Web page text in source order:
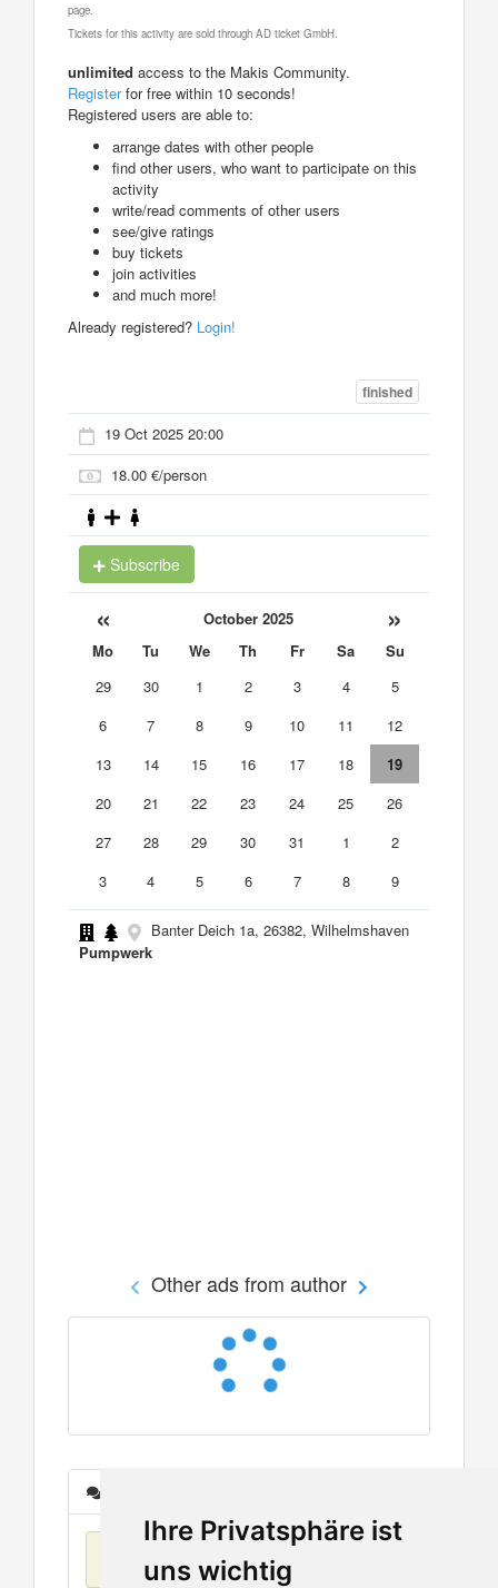
Ihre Privatsphäre ist
uns wichtig
page.
Tickets for this activity are sold through AD ticket GmbH.
unlimited access to the Makis Community.
Registerfor free within 10 seconds!
Registered users are able to:
arrange dates with other people
find other users, who want to participate on this
activity
write/read comments of other users
see/give ratings
buy tickets
join activities
and much more!
Already registered? Login!
finished
19 Oct 2025 20:00
18.00 €/person
Subscribe
« October 2025 »
Mo Tu We Th Fr Sa
Su
29
30 1 2 3 4
5
6
7 8 9 10 11
12
13
14 15 16 17 18
19
20
21 22 23 24 25
26
27
28 29 30 31 1
2
3
4 5 6 7 8 9
Banter Deich 1a, 26382, Wilhelmshaven
Pumpwerk
Other ads from author
No items found